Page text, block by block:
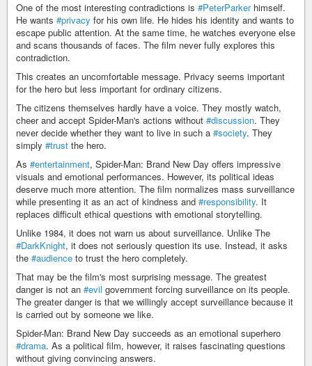
One of the most interesting contradictions is #PeterParkerhimself.
He wants #privacy for his own life. He hides his identity and wants to
escape public attention. At the same time, he watches everyone else
and scans thousands of faces. The film never fully explores this
contradiction.
This creates an uncomfortable message. Privacy seems important
for the hero but less important for ordinary citizens.
The citizens themselves hardly have a voice. They mostly watch,
cheer and accept Spider-Man's actions without #discussion. They
never decide whether they want to live in such a #society. They
simply #trust the hero.
As #entertainment, Spider-Man: Brand New Day offers impressive
visuals and emotional performances. However, its political ideas
deserve much more attention. The film normalizes mass surveillance
while presenting it as an act of kindness and #responsibility. It
replaces difficult ethical questions with emotional storytelling.
Unlike 1984, it does not warn us about surveillance. Unlike The
#DarkKnight, it does not seriously question its use. Instead, it asks
the #audience to trust the hero completely.
That may be the film's most surprising message. The greatest
danger is not an #evil government forcing surveillance on its people.
The greater danger is that we willingly accept surveillance because it
is carried out by someone we like.
Spider-Man: Brand New Day succeeds as an emotional superhero
#drama. As a political film, however, it raises fascinating questions
without giving convincing answers.